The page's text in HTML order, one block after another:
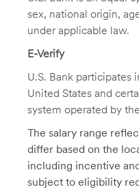
sex, national origin,
under applicable law.
E-Verify
U.S. Bank participates
United States and
system operated by
The salary range
differ based on the
including incentive
subject to eligibility